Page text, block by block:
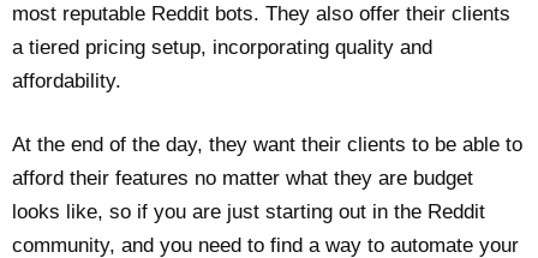
most reputable Reddit bots. They also offer their clients
a tiered pricing setup, incorporating quality and
affordability.
At the end of the day, they want their clients to be able to
afford their features no matter what they are budget
looks like, so if you are just starting out in the Reddit
community, and you need to find a way to automate your